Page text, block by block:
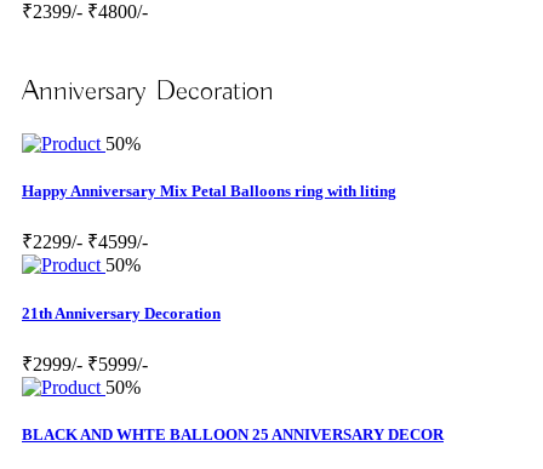
₹2399/- ₹4800/-
Anniversary Decoration
50%
Happy Anniversary Mix Petal Balloons ring with liting
₹2299/- ₹4599/-
50%
21th Anniversary Decoration
₹2999/- ₹5999/-
50%
BLACK AND WHTE BALLOON 25 ANNIVERSARY DECOR